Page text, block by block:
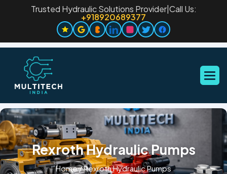
Trusted Hydraulic Solutions Provider| Call Us:
+918920689377
Rexroth Hydraulic Pumps
Home/Rexroth Hydraulic Pumps